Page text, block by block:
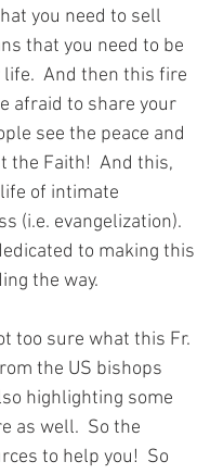
you need to sell
that you need to be
And then this fire
afraid to share your
see the peace and
the Faith!  And this,
of intimate
(i.e. evangelization).
to making this
the way.
too sure what this Fr.
the US bishops
highlighting some
as well.  So the
to help you!  So